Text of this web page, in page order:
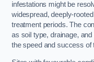
infestations might be
widespread, deeply-
treatment periods. The
as soil type, drainage,
the speed and success of